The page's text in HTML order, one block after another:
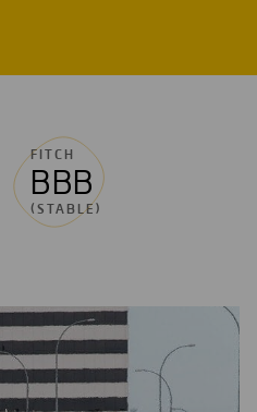
FITCH
BBB
(STABLE)